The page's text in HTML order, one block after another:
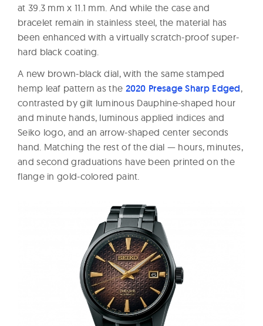
at 39.3 mm x 11.1 mm. And while the case and
bracelet remain in stainless steel, the material has
been enhanced with a virtually scratch-proof super-
hard black coating.
A new brown-black dial, with the same stamped
hemp leaf pattern as the 2020 Presage Sharp Edged,
contrasted by gilt luminous Dauphine-shaped hour
and minute hands, luminous applied indices and
Seiko logo, and an arrow-shaped center seconds
hand. Matching the rest of the dial — hours, minutes,
and second graduations have been printed on the
flange in gold-colored paint.